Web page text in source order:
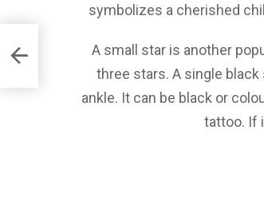
symbolizes a cherished
A small star is another
three stars. A single
ankle. It can be black or
tattoo. If